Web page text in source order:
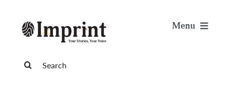
content
Menu
for: